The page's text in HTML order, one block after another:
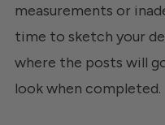
measurements or
time to sketch your
where the posts will
look when completed.